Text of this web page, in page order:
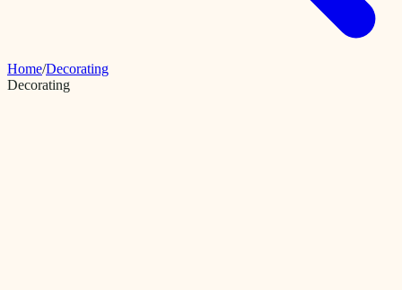
Home/Decorating
Decorating